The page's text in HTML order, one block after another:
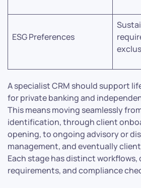
ESG Preferences
A specialist CRM should support
for private banking and
This means moving seamlessly
identification, through client
opening, to ongoing advisory or
management, and eventually
Each stage has distinct
requirements, and compliance